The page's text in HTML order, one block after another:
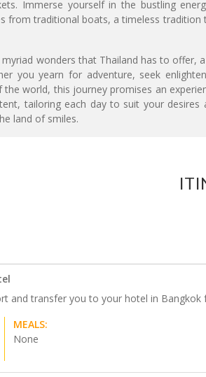
Immerse yourself in the bustling
from traditional boats, a timeless tradition
wonders that Thailand has to offer,
you yearn for adventure, seek
world, this journey promises an
tailoring each day to suit your desires
land of smiles.
and transfer you to your hotel in
MEALS:
None